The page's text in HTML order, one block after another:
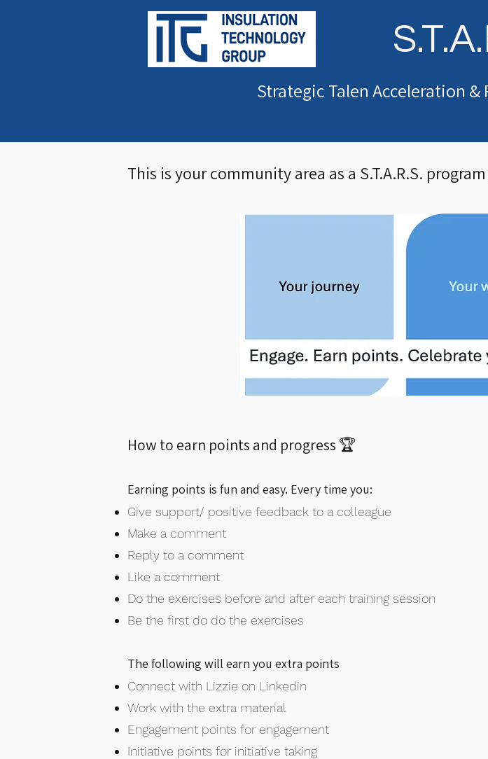
Strategic Talen Acceleration
This is your community area as a S.T.A.R.S.
How to earn points and progress 🏆
Earning points is fun and easy. Every time you:
Give support/ positive feedback to a colleague
Make a comment
Reply to a comment
Like a comment
Do the exercises before and after each training session
Be the first do do the exercises
The following will earn you extra points
Connect with Lizzie on Linkedin
Work with the extra material
Engagement points for engagement
Initiative points for initiative taking